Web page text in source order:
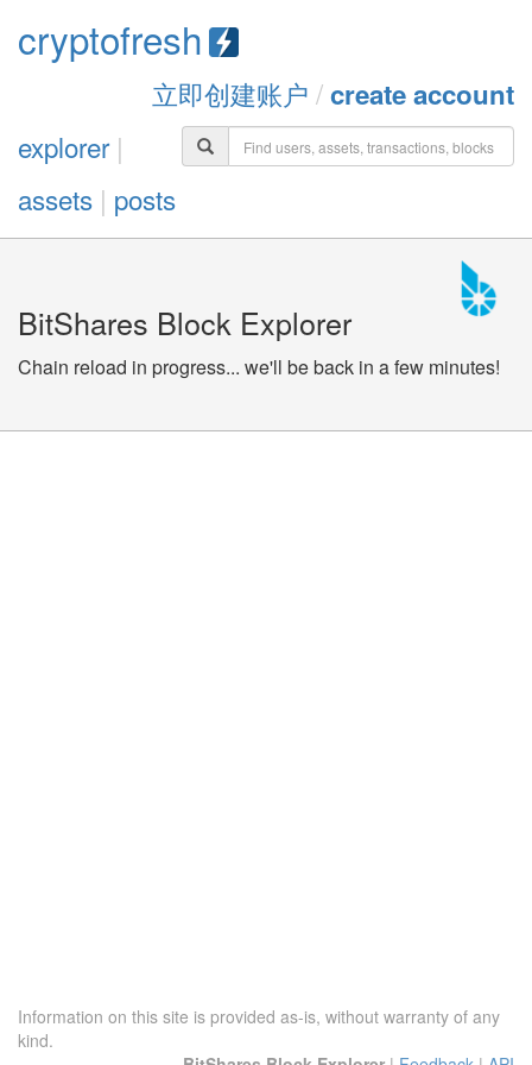
cryptofresh
立即创建账户 /create account
explorer|
assets | posts
BitShares Block Explorer
Chain reload in progress... we'll be back in a few minutes!
Information on this site is provided as-is, without warranty of any
kind.